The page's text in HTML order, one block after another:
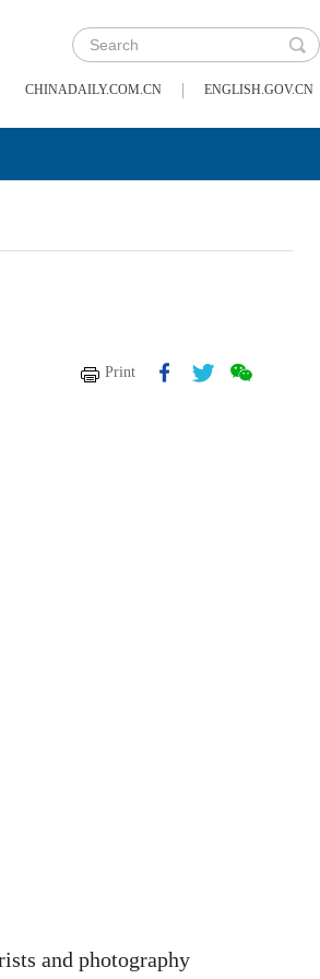
CHINADAILY.COM.CN | ENGLISH.GOV.CN
Print
and photography